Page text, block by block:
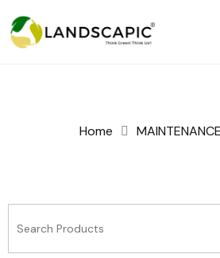
Home MAINTENANCE